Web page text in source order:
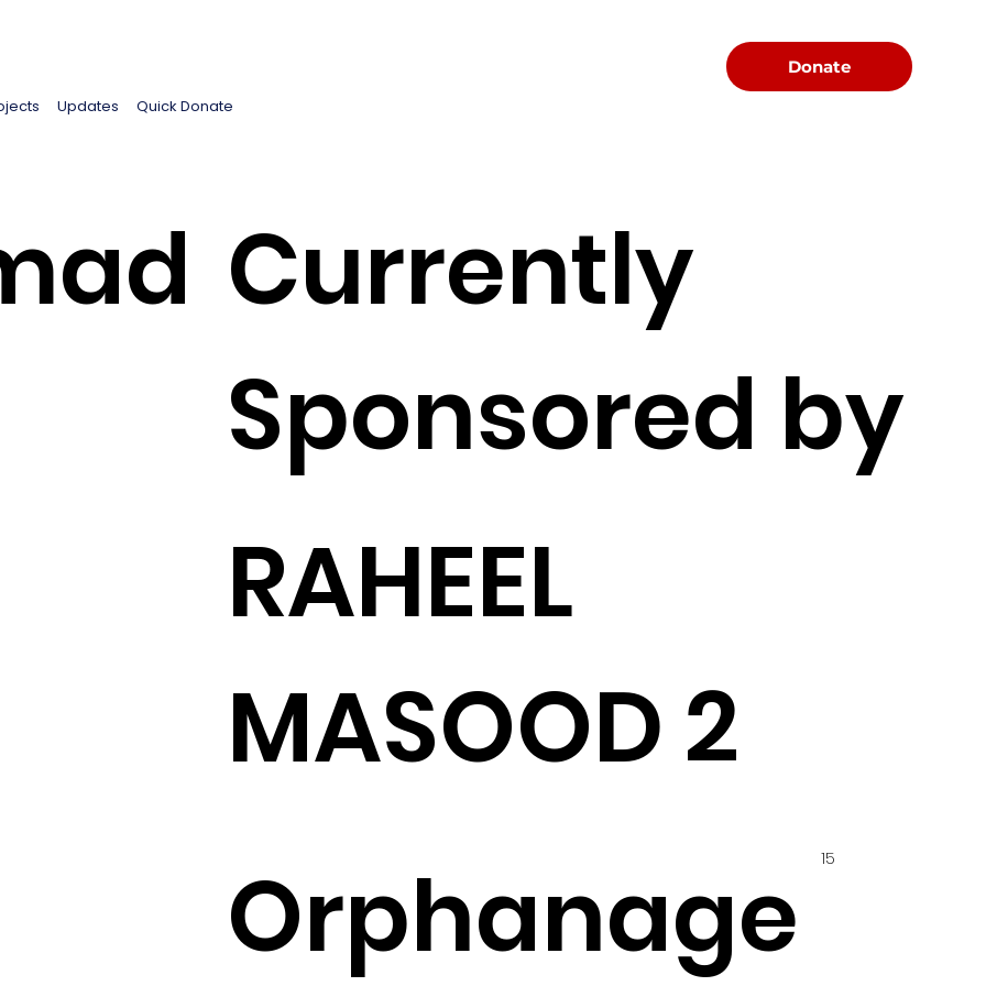
Updates Quick Donate
Donate
Currently
Sponsored by
RAHEEL
MASOOD 2
Orphanage
15